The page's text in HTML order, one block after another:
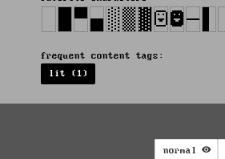
frequent content tags:
lit (1)
normal